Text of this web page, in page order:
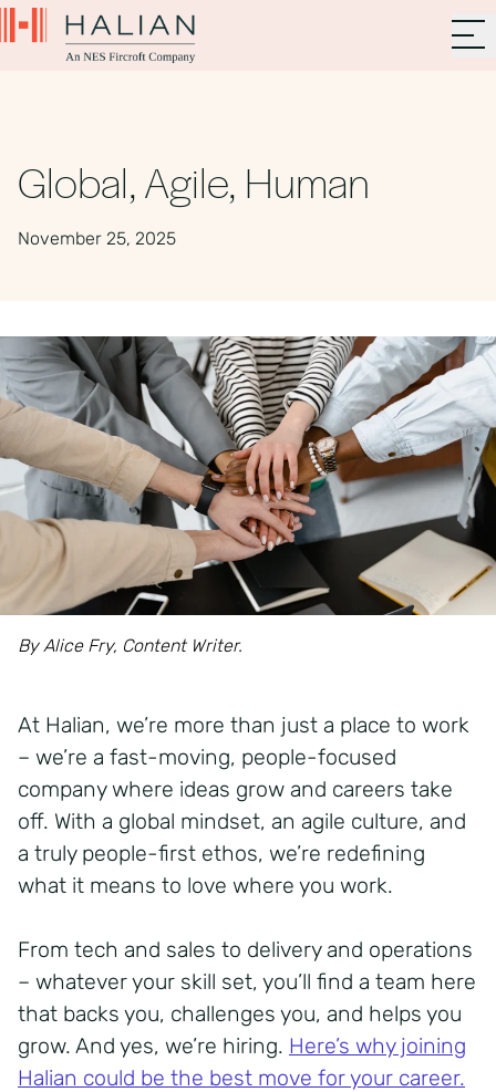
Global, Agile, Human
November 25, 2025
By Alice Fry, Content Writer.
At Halian, we’re more than just a place to work
– we’re a fast-moving, people-focused
company where ideas grow and careers take
off. With a global mindset, an agile culture, and
a truly people-first ethos, we’re redefining
what it means to love where you work.
From tech and sales to delivery and operations
– whatever your skill set, you’ll find a team here
that backs you, challenges you, and helps you
grow. And yes, we’re hiring. Here’s why joining
Halian could be the best move for your career.